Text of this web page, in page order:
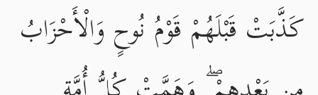
كَذَّبَتْ قَبْلَهُمْ قَوْمُ نُوحٍ وَالْأَحْزَابُ